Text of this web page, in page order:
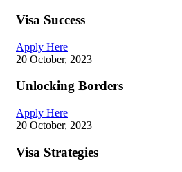
Visa Success
Apply Here
20 October, 2023
Unlocking Borders
Apply Here
20 October, 2023
Visa Strategies